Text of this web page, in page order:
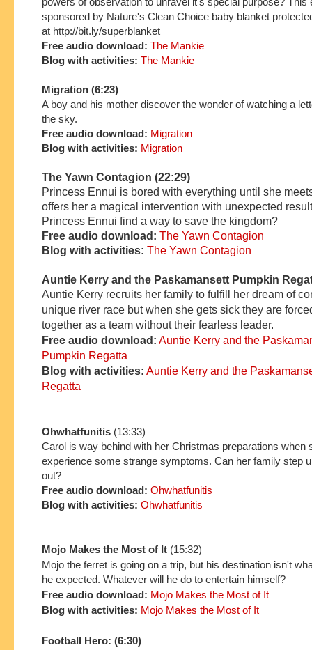
sponsored by Nature's Clean Choice baby blanket
at http://bit.ly/superblanket
Free audio download: The Mankie
Blog with activities: The Mankie
Migration (6:23)
A boy and his mother discover the wonder of watching a
the sky.
Free audio download: Migration
Blog with activities: Migration
The Yawn Contagion (22:29)
Princess Ennui is bored with everything until she
offers her a magical intervention with unexpected
Princess Ennui find a way to save the kingdom?
Free audio download: The Yawn Contagion
Blog with activities: The Yawn Contagion
Auntie Kerry and the Paskamansett Pumpkin
Auntie Kerry recruits her family to fulfill her dream of
unique river race butwhen she gets sick they are
together as a team withouttheir fearless leader.
Free audio download: Auntie Kerry and the P
Pumpkin Regatta
Blog with activities: Auntie Kerry and the Paskaman
Regatta
Ohwhatfunitis (13:33)
Carol is way behind with her Christmas preparations when
experience some strange symptoms. Can her family step
out?
Free audio download: Ohwhatfunitis
Blog with activities: Ohwhatfunitis
Mojo Makes the Most of It (15:32)
Mojo the ferret is going on a trip, but his destination isn't
he expected. Whatever will he do to entertain himself?
Free audio download: Mojo Makes the Most of It
Blog with activities: Mojo Makes the Most of It
Football Hero: (6:30)